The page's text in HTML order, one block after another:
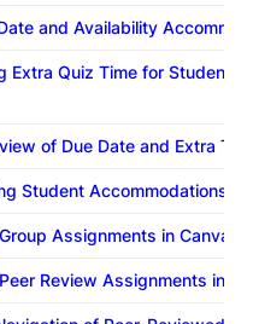
and Availability
Extra Quiz Time for Student
of Due Date and Extra
Student Accommodations
Assignments in Canvas
Review Assignments in